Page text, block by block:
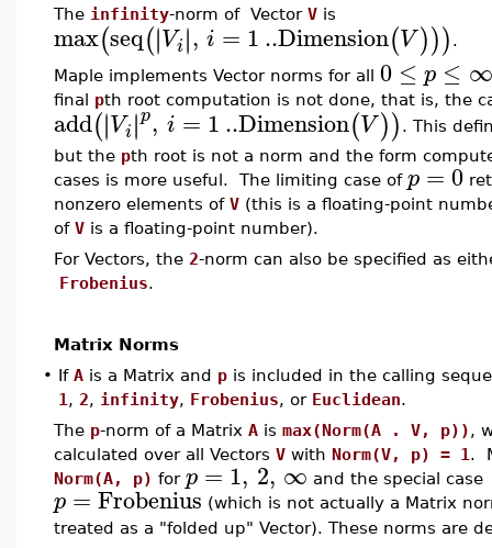
The infinity-norm of Vector V is
max(seq(∣∣Vi∣∣, i = 1..Dimension(V))) .
Maple implements Vector norms for all 0 ≤ p ≤ ∞
final pth root computation is not done, that is, the
add(∣∣Vi∣
∣p, i = 1..Dimension(V)) . This
but the pth root is not a norm and the form
cases is more useful. The limiting case of p = 0
nonzero elements of V (this is a floating-point
of V is a floating-point number).
For Vectors, the 2-norm can also be specified as
Frobenius.
Matrix Norms
• If A is a Matrix and p is included in the calling
1 , 2, infinity, Frobenius, or Euclidean.
The p-norm of a Matrix A is max(Norm(A . V, p)),
calculated over all Vectors V with Norm(V, p) = 1 .
Norm(A, p) for p = 1, 2, ∞ and the special case
p = Frobenius (which is not actually a Matrix
treated as a "folded up" Vector). These norms are